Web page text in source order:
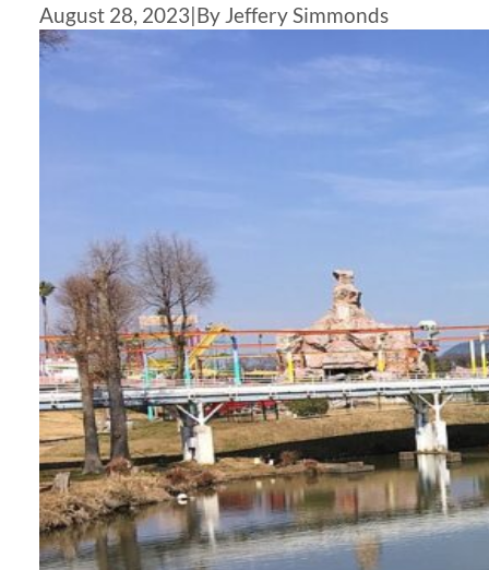
August 28, 2023|By Jeffery Simmonds